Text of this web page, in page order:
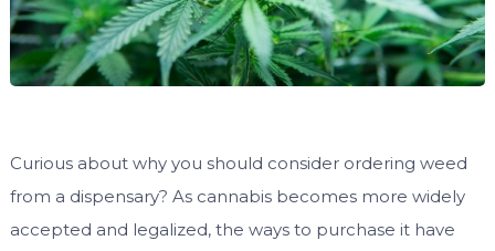
Curious about why you should consider ordering weed
from a dispensary? As cannabis becomes more widely
accepted and legalized, the ways to purchase it have